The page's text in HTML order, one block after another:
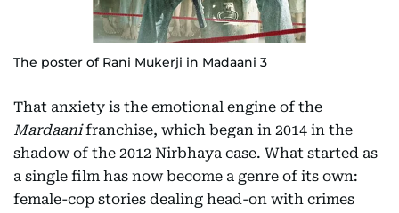
The poster of Rani Mukerji in Madaani 3
That anxiety is the emotional engine of the
Mardaanifranchise, which began in 2014 in the
shadow of the 2012 Nirbhaya case. What started as
a single film has now become a genre of its own:
female-cop stories dealing head-on with crimes